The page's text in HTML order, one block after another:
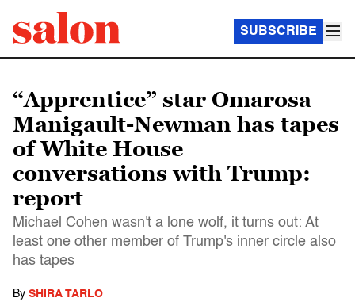
SUBSCRIBE
“Apprentice” star Omarosa
Manigault-Newman has tapes
of White House
conversations with Trump:
report
Michael Cohen wasn't a lone wolf, it turns out: At
least one other member of Trump's inner circle also
has tapes
By SHIRA TARLO